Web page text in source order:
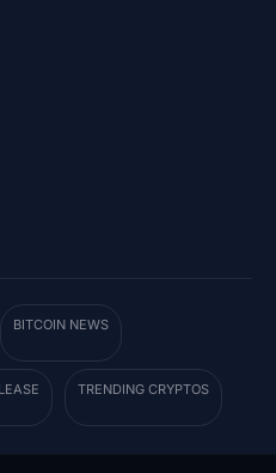
BITCOIN NEWS
TRENDING CRYPTOS